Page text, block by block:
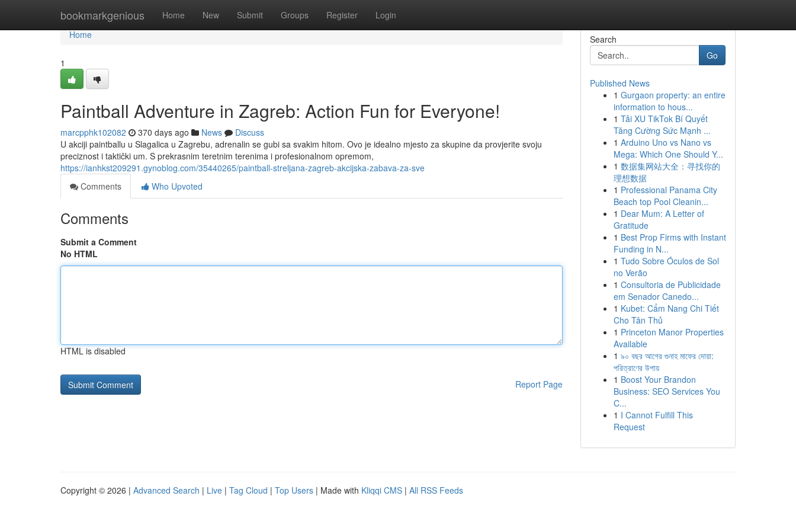
bookmarkgenious Home New Submit Groups Register Login
Home
Home
1
Paintball Adventure in Zagreb: Action Fun for Everyone!
marcpphk102082 370 days ago News
Discuss
U akciji paintballu u Slagalica u Zagrebu, adrenalin se gubi sa svakim hitom. Ovo je idealno mjesto za skupine da provjerite svoju
preciznost i taktički um. S prekrasnim teretnim terenima i profesionalnom opremom,
https://ianhkst209291.gynoblog.com/35440265/paintball-streljana-zagreb-akcijska-zabava-za-sve
Comments
Who Upvoted
Comments
Submit a Comment
No HTML
HTML is disabled
Report Page
Search
Go
Published News
1 Gurgaon property: an entire
information to hous...
1 Tải XU TikTok Bí Quyết
Tăng Cường Sức Mạnh ...
1 Arduino Uno vs Nano vs
Mega: Which One Should Y...
1 数据集网站大全：寻找你的
理想数据
1 Professional Panama City
Beach top Pool Cleanin...
1 Dear Mum: A Letter of
Gratitude
1 Best Prop Firms with Instant
Funding in N...
1 Tudo Sobre Óculos de Sol
no Verão
1 Consultoria de Publicidade
em Senador Canedo...
1 Kubet: Cẩm Nang Chi Tiết
Cho Tân Thủ
1 Princeton Manor Properties
Available
1 ৯০ বছর আগের গুনাহ মাফের দোয়া:
পরিত্রাণের উপায়
1 Boost Your Brandon
Business: SEO Services You
C...
1 I Cannot Fulfill This
Request
Copyright © 2026 | Advanced Search | Live | Tag Cloud | Top Users | Made with Kliqqi CMS | All RSS Feeds